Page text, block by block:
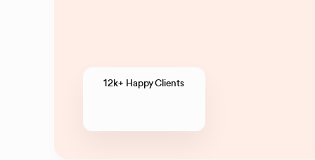
12k+ Happy Clients